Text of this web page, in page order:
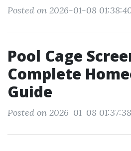
Posted on 2026-01-08
Pool Cage
Complete
Guide
Posted on 2026-01-08 01:37:38